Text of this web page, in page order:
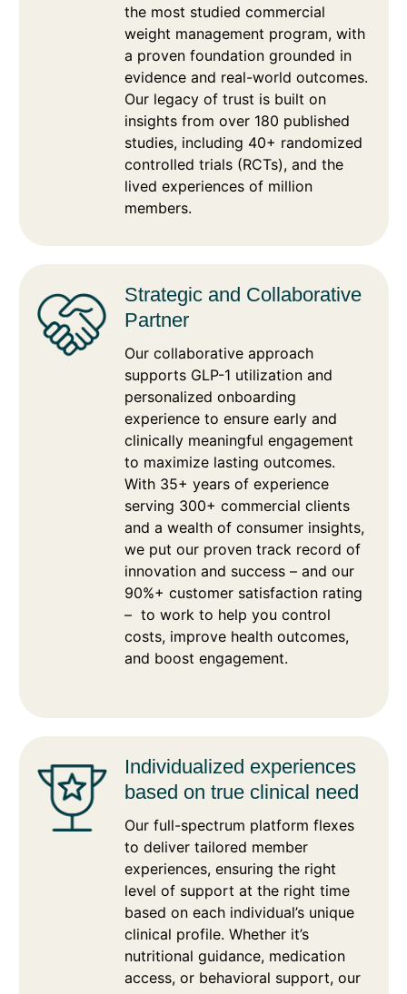
the most studied commercial
weight management program, with
a proven foundation grounded in
evidence and real-world outcomes.
Our legacy of trust is built on
insights from over 180 published
studies, including 40+ randomized
controlled trials (RCTs), and the
lived experiences of million
members.
Strategic and Collaborative
Partner
Our collaborative approach
supports GLP-1 utilization and
personalized onboarding
experience to ensure early and
clinically meaningful engagement
to maximize lasting outcomes.
With 35+ years of experience
serving 300+ commercial clients
and a wealth of consumer insights,
we put our proven track record of
innovation and success – and our
90%+ customer satisfaction rating
– to work to help you control
costs, improve health outcomes,
and boost engagement.
Individualized experiences
based on true clinical need
Our full-spectrum platform flexes
to deliver tailored member
experiences, ensuring the right
level of support at the right time
based on each individual’s unique
clinical profile. Whether it’s
nutritional guidance, medication
access, or behavioral support, our